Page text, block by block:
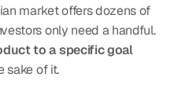
market offers dozens of
only need a handful.
to a specific goal
sake of it.